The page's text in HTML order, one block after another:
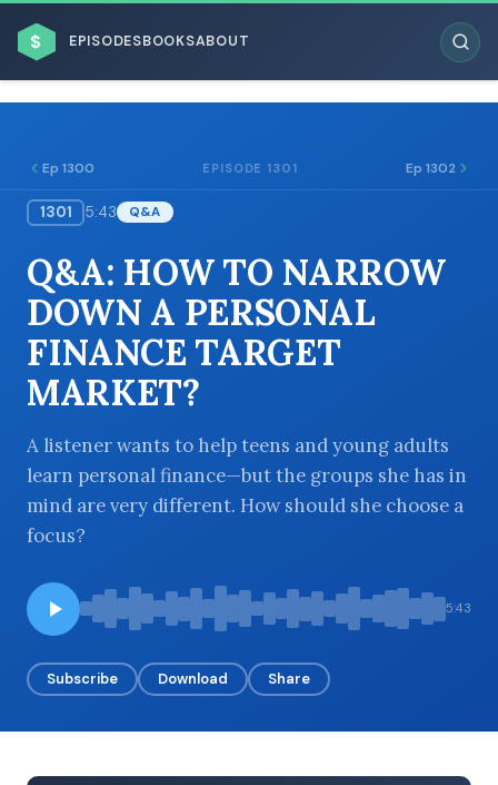
$ EPISODESBOOKSABOUT
BROWSE BY BUSINESS MODEL
BROWSE BY TOPIC
BROWSE BY EPISODE TYPE
Ep 1300 EPISODE 1301 Ep 1302
1301 5:43 Q&A
Q&A: HOW TO NARROW
DOWN A PERSONAL
FINANCE TARGET
MARKET?
A listener wants to help teens and young adults
learn personal finance—but the groups she has in
mind are very different. How should she choose a
focus?
5:43
Subscribe Download Share